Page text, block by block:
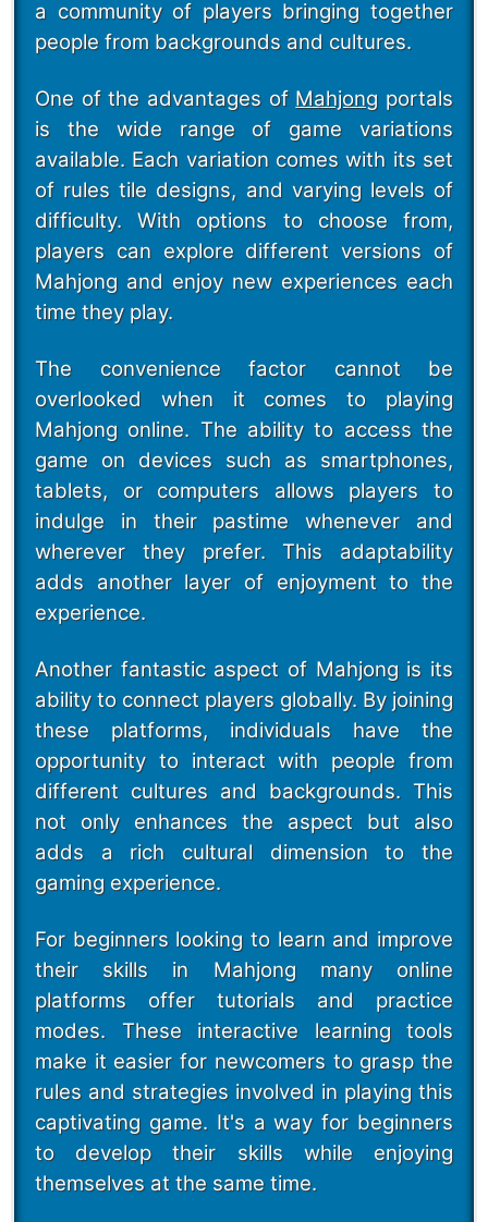
a community of players bringing together
people from backgrounds and cultures.
One of the advantages of Mahjong portals
is the wide range of game variations
available. Each variation comes with its set
of rules tile designs, and varying levels of
difficulty. With options to choose from,
players can explore different versions of
Mahjong and enjoy new experiences each
time they play.
The convenience factor cannot be
overlooked when it comes to playing
Mahjong online. The ability to access the
game on devices such as smartphones,
tablets, or computers allows players to
indulge in their pastime whenever and
wherever they prefer. This adaptability
adds another layer of enjoyment to the
experience.
Another fantastic aspect of Mahjong is its
ability to connect players globally. By joining
these platforms, individuals have the
opportunity to interact with people from
different cultures and backgrounds. This
not only enhances the aspect but also
adds a rich cultural dimension to the
gaming experience.
For beginners looking to learn and improve
their skills in Mahjong many online
platforms offer tutorials and practice
modes. These interactive learning tools
make it easier for newcomers to grasp the
rules and strategies involved in playing this
captivating game. It's a way for beginners
to develop their skills while enjoying
themselves at the same time.